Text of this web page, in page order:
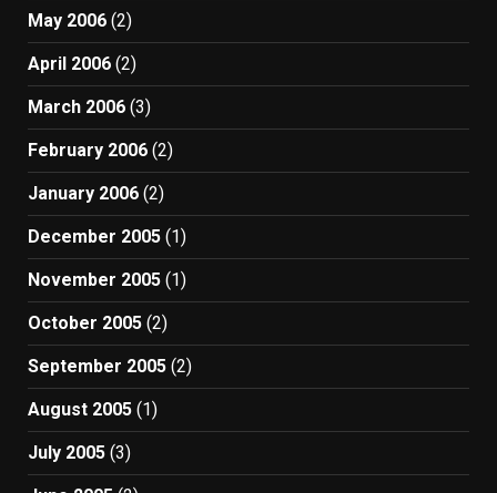
May 2006 (2)
April 2006 (2)
March 2006 (3)
February 2006 (2)
January 2006 (2)
December 2005 (1)
November 2005 (1)
October 2005 (2)
September 2005 (2)
August 2005 (1)
July 2005 (3)